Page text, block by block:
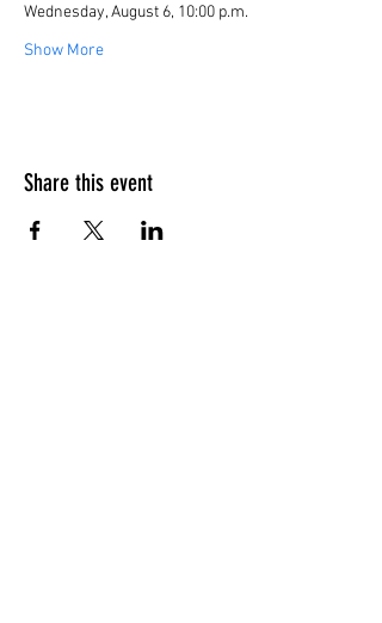
Wednesday, August 6, 10:00 p.m.
Show More
Share this event